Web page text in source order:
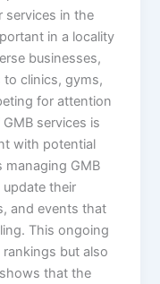
services in the
in a locality
businesses,
to clinics, gyms,
for attention
services is
with potential
managing GMB
update their
and events that
This ongoing
but also
that the